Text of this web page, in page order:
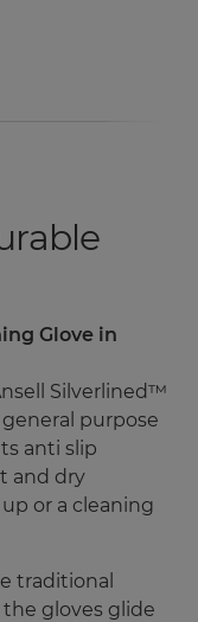
Glove in
Silverlined™
purpose
anti slip
and dry
or a cleaning
traditional
gloves glide